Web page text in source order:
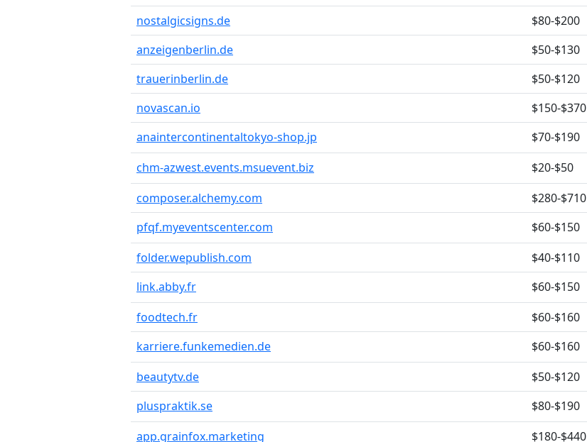
nostalgicsigns.de
$80-$200
anzeigenberlin.de
$50-$130
trauerinberlin.de
$50-$120
novascan.io
$150-$370
anaintercontinentaltokyo-shop.jp
$70-$190
chm-azwest.events.msuevent.biz
$20-$50
composer.alchemy.com
$280-$710
pfqf.myeventscenter.com
$60-$150
folder.wepublish.com
$40-$110
link.abby.fr
$60-$150
foodtech.fr
$60-$160
karriere.funkemedien.de
$60-$160
beautytv.de
$50-$120
pluspraktik.se
$80-$190
app.grainfox.marketing
$180-$440